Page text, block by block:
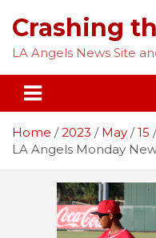
content
Crashing
LA Angels News Site
Home 2023 May
15
LA Angels Monday